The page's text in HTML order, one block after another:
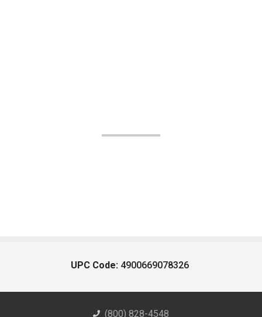
UPC Code: 4900669078326
(800) 828-4548